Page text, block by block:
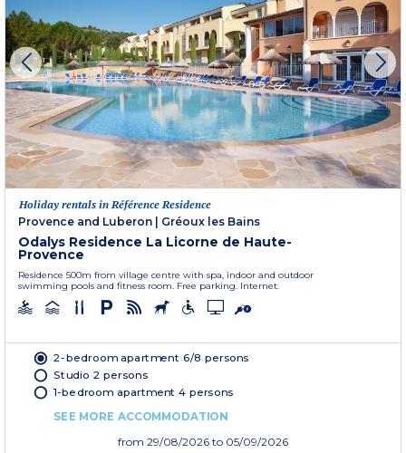
Holiday rentals in Référence Residence
Provence and Luberon
Gréoux les Bains
Odalys Residence La Licorne de Haute-
Provence
Residence 500m from village centre with spa, indoor and outdoor
swimming pools and fitness room. Free parking. Internet.
2-bedroom apartment 6/8 persons
Studio 2 persons
1-bedroom apartment 4 persons
SEE MORE ACCOMMODATION
from 29/08/2026 to 05/09/2026